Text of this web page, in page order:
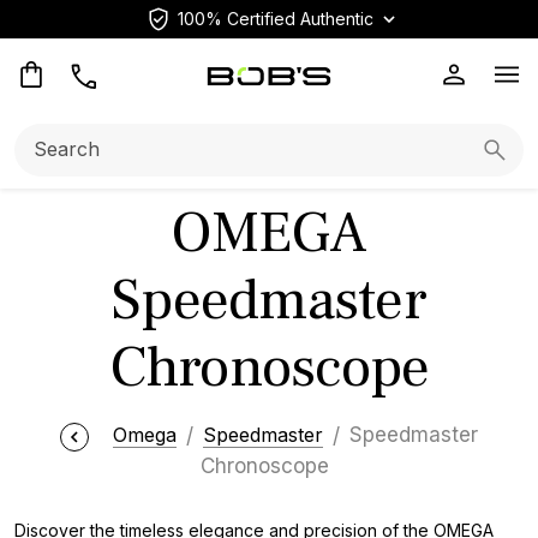
100% Certified Authentic
OMEGA
Speedmaster
Chronoscope
Omega Speedmaster
Speedmaster
Chronoscope
Discover the timeless elegance and precision of the OMEGA